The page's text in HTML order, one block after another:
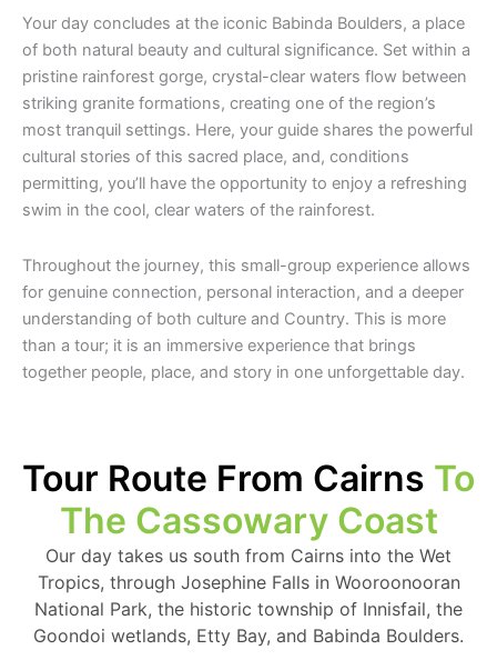
Your day concludes at the iconic Babinda Boulders, a place
of both natural beauty and cultural significance. Set within a
pristine rainforest gorge, crystal-clear waters flow between
striking granite formations, creating one of the region’s
most tranquil settings. Here, your guide shares the powerful
cultural stories of this sacred place, and, conditions
permitting, you’ll have the opportunity to enjoy a refreshing
swim in the cool, clear waters of the rainforest.
Throughout the journey, this small-group experience allows
for genuine connection, personal interaction, and a deeper
understanding of both culture and Country. This is more
than a tour; it is an immersive experience that brings
together people, place, and story in one unforgettable day.
Tour Route From Cairns To
The Cassowary Coast
Our day takes us south from Cairns into the Wet
Tropics, through Josephine Falls in Wooroonooran
National Park, the historic township of Innisfail, the
Goondoi wetlands, Etty Bay, and Babinda Boulders.